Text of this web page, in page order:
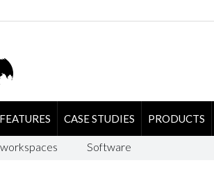
FEATURES CASE STUDIES PRODUCTS
Software